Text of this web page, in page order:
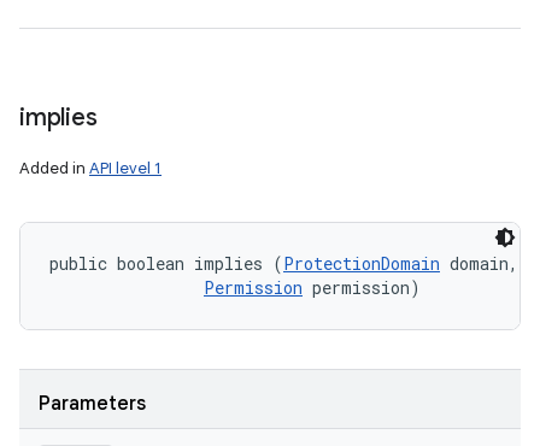
implies
Added in API level 1
public boolean implies (ProtectionDomain domain,
Permission permission)
Parameters